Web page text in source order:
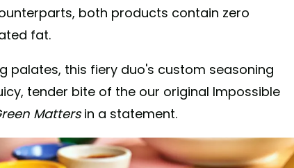
both products contain zero
fat.
palates, this fiery duo's custom seasoning
tender bite of the our original Impossible
Mattersin a statement.